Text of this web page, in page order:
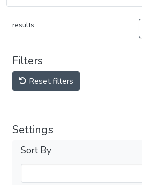
results
Filters
Reset filters
Settings
Sort By